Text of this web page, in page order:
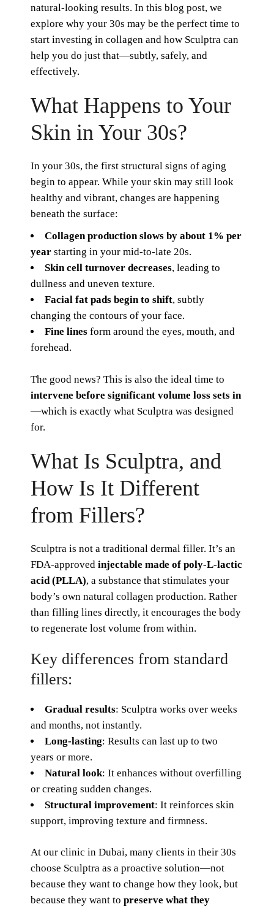
natural-looking results. In this blog post, we
explore why your 30s may be the perfect time to
start investing in collagen and how Sculptra can
help you do just that—subtly, safely, and
effectively.
What Happens to Your
Skin in Your 30s?
In your 30s, the first structural signs of aging
begin to appear. While your skin may still look
healthy and vibrant, changes are happening
beneath the surface:
Collagen production slows by about 1% per
year starting in your mid-to-late 20s.
Skin cell turnover decreases, leading to
dullness and uneven texture.
Facial fat pads begin to shift, subtly
changing the contours of your face.
Fine lines form around the eyes, mouth, and
forehead.
The good news? This is also the ideal time to
intervene before significant volume loss sets in
—which is exactly what Sculptra was designed
for.
What Is Sculptra, and
How Is It Different
from Fillers?
Sculptra is not a traditional dermal filler. It’s an
FDA-approvedinjectable made of poly-L-lactic
acid (PLLA), a substance that stimulates your
body’s own natural collagen production. Rather
than filling lines directly, it encourages the body
to regenerate lost volume from within.
Key differences from standard
fillers:
Gradual results: Sculptra works over weeks
and months, not instantly.
Long-lasting: Results can last up to two
years or more.
Natural look: It enhances without overfilling
or creating sudden changes.
Structural improvement: It reinforces skin
support, improving texture and firmness.
At our clinic in Dubai, many clients in their 30s
choose Sculptra as a proactive solution—not
because they want to change how they look, but
because they want topreserve what they